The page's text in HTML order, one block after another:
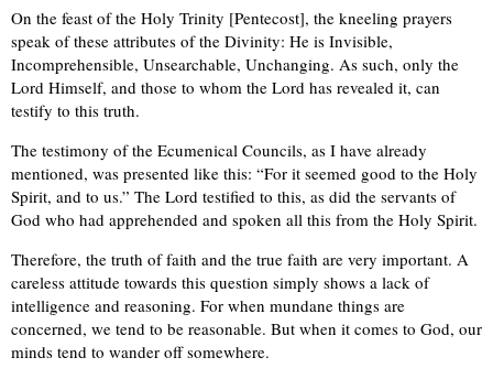
On the feast of the Holy Trinity [Pentecost], the kneeling prayers
speak of these attributes of the Divinity: He is Invisible,
Incomprehensible, Unsearchable, Unchanging. As such, only the
Lord Himself, and those to whom the Lord has revealed it, can
testify to this truth.
The testimony of the Ecumenical Councils, as I have already
mentioned, was presented like this: “For it seemed good to the Holy
Spirit, and to us.” The Lord testified to this, as did the servants of
God who had apprehended and spoken all this from the Holy Spirit.
Therefore, the truth of faith and the true faith are very important. A
careless attitude towards this question simply shows a lack of
intelligence and reasoning. For when mundane things are
concerned, we tend to be reasonable. But when it comes to God, our
minds tend to wander off somewhere.